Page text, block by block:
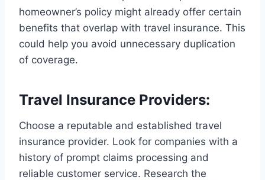
homeowner’s policy might already offer certain
benefits that overlap with travel insurance. This
could help you avoid unnecessary duplication
of coverage.
Travel Insurance Providers:
Choose a reputable and established travel
insurance provider. Look for companies with a
history of prompt claims processing and
reliable customer service. Research the